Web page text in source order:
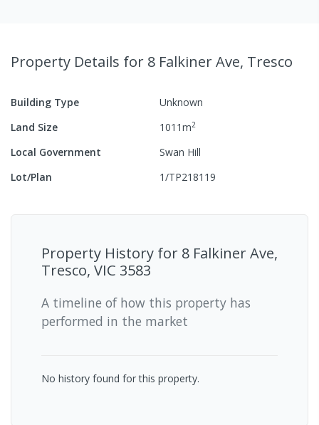
Property Details for 8 Falkiner Ave, Tresco
Building Type
Unknown
Land Size
1011m2
Local Government
Swan Hill
Lot/Plan
1/TP218119
Property History for 8 Falkiner Ave,
Tresco, VIC 3583
A timeline of how this property has
performed in the market
No history found for this property.